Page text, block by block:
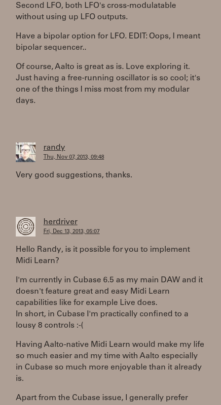
Second LFO, both LFO's cross-modulatable
without using up LFO outputs.
Have a bipolar option for LFO. EDIT: Oops, I meant
bipolar sequencer..
Of course, Aalto is great as is. Love exploring it.
Just having a free-running oscillator is so cool; it's
one of the things I miss most from my modular
days.
randy
Thu, Nov 07, 2013, 09:48
Very good suggestions, thanks.
herdriver
Fri, Dec 13, 2013, 05:07
Hello Randy, is it possible for you to implement
Midi Learn?
I'm currently in Cubase 6.5 as my main DAW and it
doesn't feature great and easy Midi Learn
capabilities like for example Live does.
In short, in Cubase I'm practically confined to a
lousy 8 controls :-(
Having Aalto-native Midi Learn would make my life
so much easier and my time with Aalto especially
in Cubase so much more enjoyable than it already
is.
Apart from the Cubase issue, I generally prefer